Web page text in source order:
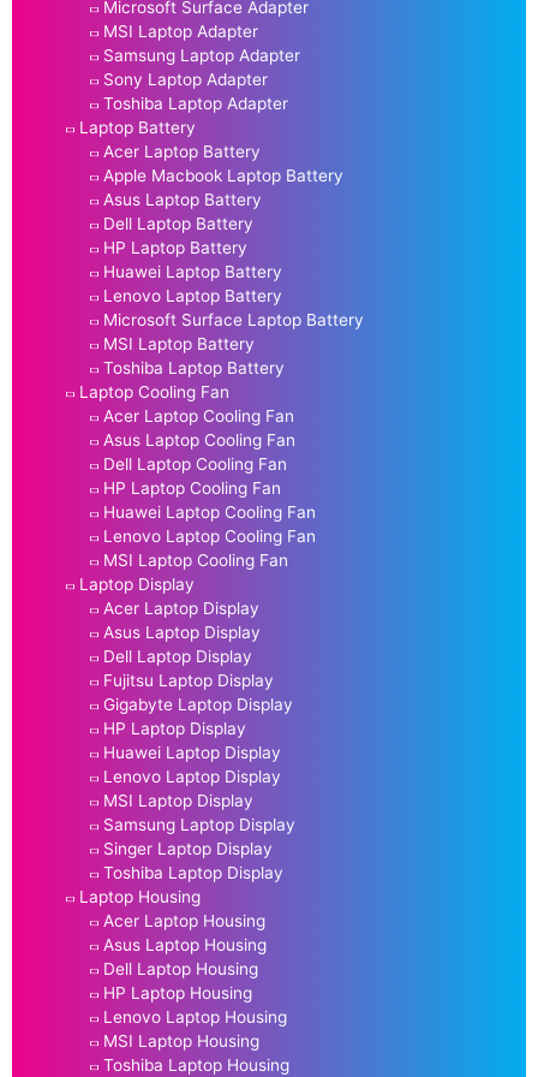
Microsoft Surface Adapter
MSI Laptop Adapter
Samsung Laptop Adapter
Sony Laptop Adapter
Toshiba Laptop Adapter
Laptop Battery
Acer Laptop Battery
Apple Macbook Laptop Battery
Asus Laptop Battery
Dell Laptop Battery
HP Laptop Battery
Huawei Laptop Battery
Lenovo Laptop Battery
Microsoft Surface Laptop Battery
MSI Laptop Battery
Toshiba Laptop Battery
Laptop Cooling Fan
Acer Laptop Cooling Fan
Asus Laptop Cooling Fan
Dell Laptop Cooling Fan
HP Laptop Cooling Fan
Huawei Laptop Cooling Fan
Lenovo Laptop Cooling Fan
MSI Laptop Cooling Fan
Laptop Display
Acer Laptop Display
Asus Laptop Display
Dell Laptop Display
Fujitsu Laptop Display
Gigabyte Laptop Display
HP Laptop Display
Huawei Laptop Display
Lenovo Laptop Display
MSI Laptop Display
Samsung Laptop Display
Singer Laptop Display
Toshiba Laptop Display
Laptop Housing
Acer Laptop Housing
Asus Laptop Housing
Dell Laptop Housing
HP Laptop Housing
Lenovo Laptop Housing
MSI Laptop Housing
Toshiba Laptop Housing